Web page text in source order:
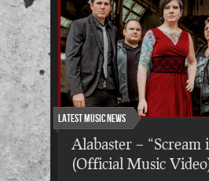
Latest Music News
Alabaster – “Scream
(Official Music